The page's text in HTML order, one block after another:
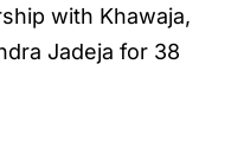
with Khawaja,
Jadeja for 38